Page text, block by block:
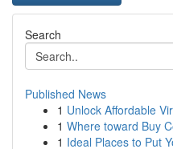
Search
Published News
1 Unlock Affordable
1 Where toward Buy
1 Ideal Places to Put